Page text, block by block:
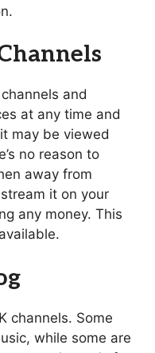
and
at any time and
may be viewed
no reason to
away from
it on your
any money. This
channels. Some
while some are